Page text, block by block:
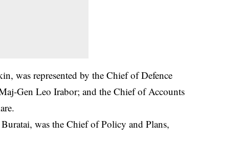
was represented by the Chief of Defence
Gen Leo Irabor; and the Chief of Accounts
was the Chief of Policy and Plans,